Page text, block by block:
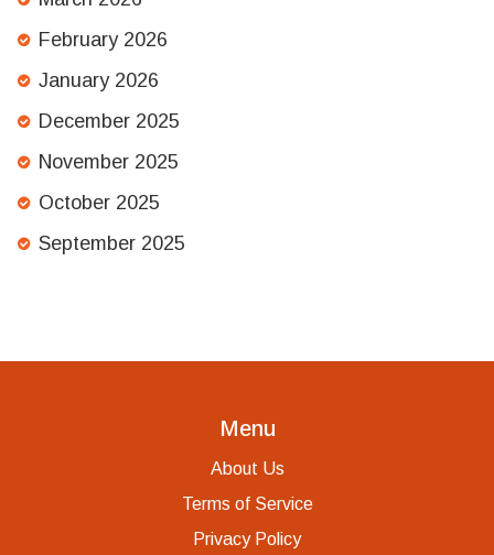
February 2026
January 2026
December 2025
November 2025
October 2025
September 2025
Menu
About Us
Terms of Service
Privacy Policy